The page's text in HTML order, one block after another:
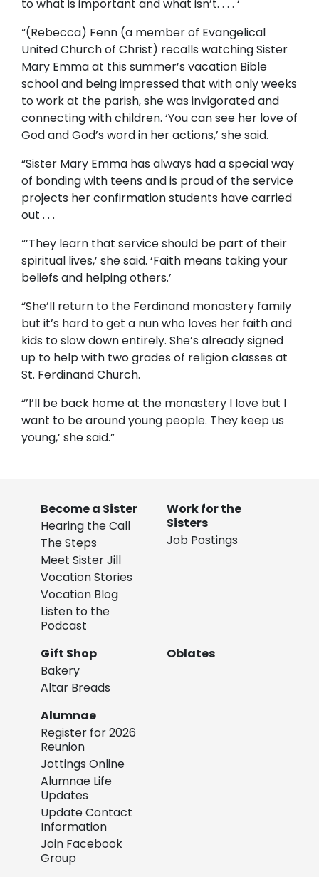
to what is important and what isn’t. . . . ‘
“(Rebecca) Fenn (a member of Evangelical
United Church of Christ) recalls watching Sister
Mary Emma at this summer’s vacation Bible
school and being impressed that with only weeks
to work at the parish, she was invigorated and
connecting with children. ‘You can see her love of
God and God’s word in her actions,’ she said.
“Sister Mary Emma has always had a special way
of bonding with teens and is proud of the service
projects her confirmation students have carried
out . . .
“’They learn that service should be part of their
spiritual lives,’ she said. ‘Faith means taking your
beliefs and helping others.’
“She’ll return to the Ferdinand monastery family
but it’s hard to get a nun who loves her faith and
kids to slow down entirely. She’s already signed
up to help with two grades of religion classes at
St. Ferdinand Church.
“’I’ll be back home at the monastery I love but I
want to be around young people. They keep us
young,’ she said.”
Become a Sister
Hearing the Call
The Steps
Meet Sister Jill
Vocation Stories
Vocation Blog
Listen to the
Podcast
Work for the
Sisters
Job Postings
Gift Shop
Bakery
Altar Breads
Oblates
Alumnae
Register for 2026
Reunion
Jottings Online
Alumnae Life
Updates
Update Contact
Information
Join Facebook
Group